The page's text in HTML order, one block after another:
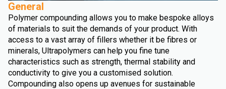
General
Polymer compounding allows you to make bespoke alloys
of materials to suit the demands of your product. With
access to a vast array of fillers whether it be fibres or
minerals, Ultrapolymers can help you fine tune
characteristics such as strength, thermal stability and
conductivity to give you a customised solution.
Compounding also opens up avenues for sustainable